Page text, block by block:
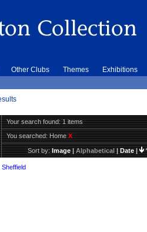
Other Clubs Themes Exhibitions
Your search found: 1 items
You searched:HomeX
Sort by:Image|Alphabetical|Date|